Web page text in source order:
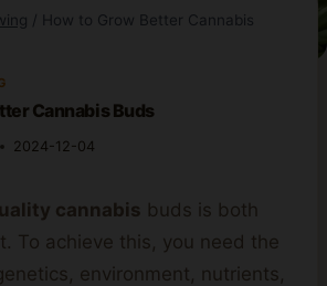
/
How to Grow Better Cannabis
Cannabis Buds
2024-12-04
cannabis buds is both
To achieve this, you need the
environment, nutrients,